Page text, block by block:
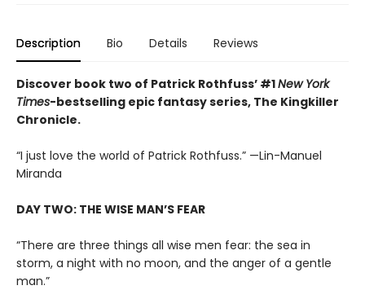
Description Bio Details Reviews
Discover book two of Patrick Rothfuss’ #1New York
Times-bestselling epic fantasy series, The Kingkiller
Chronicle.
“I just love the world of Patrick Rothfuss.” —Lin-Manuel
Miranda
DAY TWO: THE WISE MAN’S FEAR
“There are three things all wise men fear: the sea in
storm, a night with no moon, and the anger of a gentle
man.”